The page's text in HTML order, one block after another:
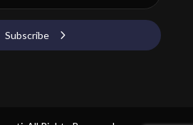
Subscribe